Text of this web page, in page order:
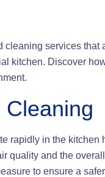
cleaning services that
kitchen. Discover
rapidly in the kitchen
quality and the
to ensure a